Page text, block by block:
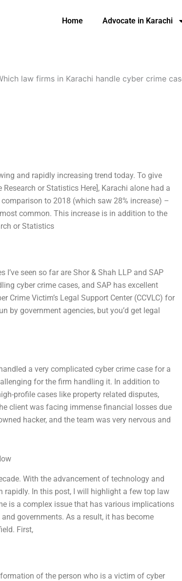
Home Advocate in Karachi
law firms in Karachi handle cyber crime
and rapidly increasing trend today. To give
or Statistics Here], Karachi alone had a
to 2018 (which saw 28% increase) –
common. This increase is in addition to the
or Statistics
seen so far are Shor & Shah LLP and SAP
cyber crime cases, and SAP has excellent
Crime Victim’s Legal Support Center (CCVLC) for
by government agencies, but you’d get legal
a very complicated cyber crime case for a
for the firm handling it. In addition to
profile cases like property related disputes,
client was facing immense financial losses due
hacker, and the team was very nervous and
With the advancement of technology and
rapidly. In this post, I will highlight a few top law
is a complex issue that has various implications
governments. As a result, it has become
First,
of the person who is a victim of cyber